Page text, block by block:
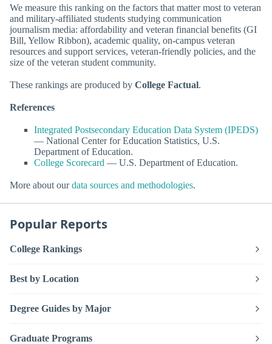
We measure this ranking on the factors that matter most to veteran
and military-affiliated students studying communication
journalism media: affordability and veteran financial benefits (GI
Bill, Yellow Ribbon), academic quality, on-campus veteran
resources and support services, veteran-friendly policies, and the
size of the veteran student community.
These rankings are produced by College Factual.
References
Integrated Postsecondary Education Data System (IPEDS)
— National Center for Education Statistics, U.S.
Department of Education.
College Scorecard — U.S. Department of Education.
More about ourdata sources and methodologies.
Popular Reports
College Rankings
Best by Location
Degree Guides by Major
Graduate Programs